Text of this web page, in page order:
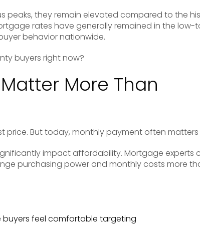
peaks, they remain elevated compared to the
rates have generally remained in the low-
behavior nationwide.
buyers right now?
More Than
price. But today, monthly payment often matters
impact affordability. Mortgage experts
purchasing power and monthly costs more
buyers feel comfortable targeting